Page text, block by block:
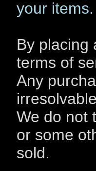
your items.
By placing
terms of
Any
We do not
or some
sold.